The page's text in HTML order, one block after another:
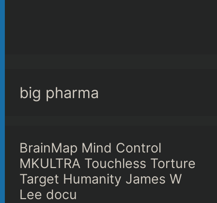
big pharma
BrainMap Mind Control
MKULTRA Touchless Torture
Target Humanity James W
Lee docu